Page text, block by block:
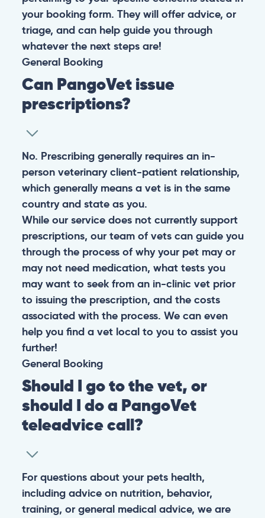
your booking form. They will offer advice, or
triage, and can help guide you through
whatever the next steps are!
General Booking
Can PangoVet issue
prescriptions?
No. Prescribing generally requires an in-
person veterinary client-patient relationship,
which generally means a vet is in the same
country and state as you.
While our service does not currently support
prescriptions, our team of vets can guide you
through the process of why your pet may or
may not need medication, what tests you
may want to seek from an in-clinic vet prior
to issuing the prescription, and the costs
associated with the process. We can even
help you find a vet local to you to assist you
further!
General Booking
Should I go to the vet, or
should I do a PangoVet
teleadvice call?
For questions about your pets health,
including advice on nutrition, behavior,
training, or general medical advice, we are